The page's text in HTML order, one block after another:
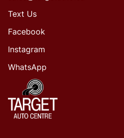
Text Us
Facebook
Instagram
WhatsApp